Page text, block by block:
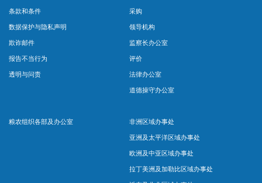
条款和条件
数据保护与隐私声明
欺诈邮件
报告不当行为
透明与问责
采购
领导机构
监察长办公室
评价
法律办公室
道德操守办公室
粮农组织各部及办公室 非洲区域办事处
亚洲及太平洋区域办事处
欧洲及中亚区域办事处
拉丁美洲及加勒比区域办事处